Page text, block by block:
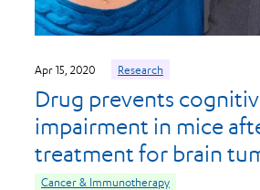
Apr 15, 2020 Research
Drug prevents
impairment in mice
treatment for brain
Cancer & Immunotherapy